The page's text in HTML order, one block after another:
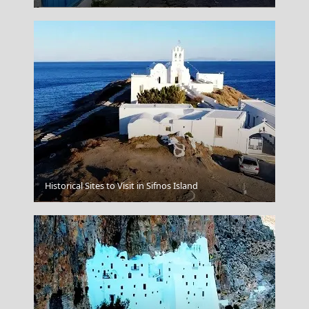
Skiathos Chora
Historical Sites to Visit in Sifnos Island